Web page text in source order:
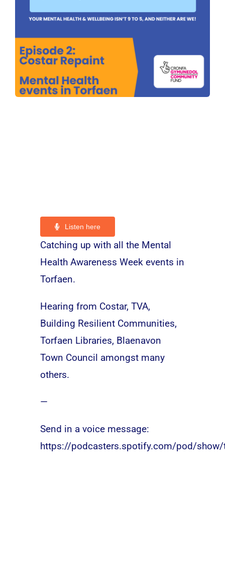
Listen here
Catching up with all the Mental
Health Awareness Week events in
Torfaen.
Hearing from Costar, TVA,
Building Resilient Communities,
Torfaen Libraries, Blaenavon
Town Council amongst many
others.
—
Send in a voice message:
https://podcasters.spotify.com/pod/